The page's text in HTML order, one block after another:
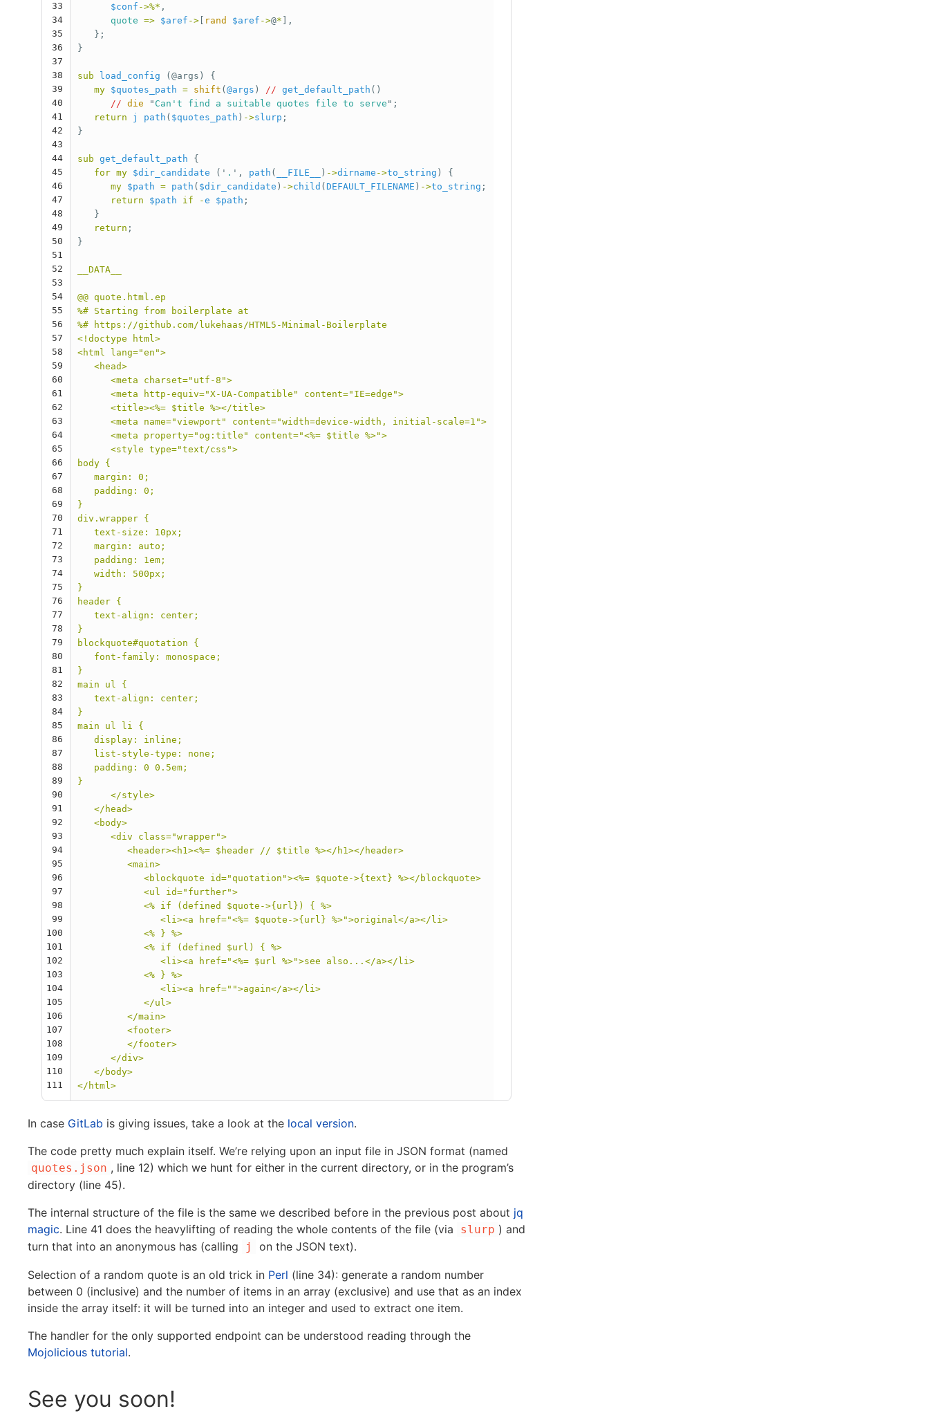
33
34
35
36
37
38
39
40
41
42
43
44
45
46
47
48
49
50
51
52
53
54
55
56
57
58
59
60
61
62
63
64
65
66
67
68
69
70
71
72
73
74
75
76
77
78
79
80
81
82
83
84
85
86
87
88
89
90
91
92
93
94
95
96
97
98
99
100
101
102
103
104
105
106
107
108
109
110
111
$conf ->%* ,
quote => $aref -> rand $aref ->@* ],
};
}
sub load_config
(@args) {
my $quotes_path = shift ( @args ) // get_default_path ()
// die " Can't find a suitable quotes file to serve ";
return
j path ( $quotes_path ) ->slurp ;
}
sub get_default_path
{
for my $dir_candidate (' . ', path ( __FILE__ ) ->dirname ->to_string )
{
my $path = path ( $dir_candidate ) ->child ( DEFAULT_FILENAME ) ->to_string ;
return
$path if -e $path ;
}
return ;
}
__DATA__
@@ quote.html.ep
%# Starting from boilerplate at
%# https://github.com/lukehaas/HTML5-Minimal-Boilerplate
<!doctype html>
<html lang="en">
   <head>
      <meta charset="utf-8">
      <meta http-equiv="X-UA-Compatible" content="IE=edge">
      <title><%= $title %></title>
      <meta name="viewport" content="width=device-width, initial-scale=1">
      <meta property="og:title" content="<%= $title %>">
      <style type="text/css">
body {
   margin: 0;
   padding: 0;
}
div.wrapper {
   text-size: 10px;
   margin: auto;
   padding: 1em;
   width: 500px;
}
header {
   text-align: center;
}
blockquote#quotation {
   font-family: monospace;
}
main ul {
   text-align: center;
}
main ul li {
   display: inline;
   list-style-type: none;
   padding: 0 0.5em;
}
      </style>
   </head>
   <body>
      <div class="wrapper">
         <header><h1><%= $header // $title %></h1></header>
         <main>
            <blockquote id="quotation"><%= $quote->{text} %></blockquote>
            <ul id="further">
            <% if (defined $quote->{url}) { %>
               <li><a href="<%= $quote->{url} %>">original</a></li>
            <% } %>
            <% if (defined $url) { %>
               <li><a href="<%= $url %>">see also...</a></li>
            <% } %>
               <li><a href="">again</a></li>
            </ul>
         </main>
         <footer>
         </footer>
      </div>
   </body>
</html>
In case GitLab is giving issues, take a look at the local version.
The code pretty much explain itself. We’re relying upon an input file in JSON format (named
quotes.json , line 12) which we hunt for either in the current directory, or in the program’s
directory (line 45).
The internal structure of the file is the same we described before in the previous post about jq
magic. Line 41 does the heavylifting of reading the whole contents of the file (via slurp ) and
turn that into an anonymous has (calling
j on the JSON text).
Selection of a random quote is an old trick in Perl (line 34): generate a random number
between 0 (inclusive) and the number of items in an array (exclusive) and use that as an index
inside the array itself: it will be turned into an integer and used to extract one item.
The handler for the only supported endpoint can be understood reading through the
Mojolicious tutorial.
See you soon!